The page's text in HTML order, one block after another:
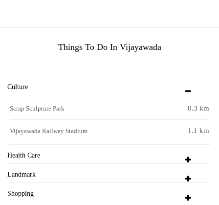
Things To Do In Vijayawada
Culture
Scrap Sculpture Park 0.3 km
Vijayawada Railway Stadium 1.1 km
Health Care
Landmark
Shopping